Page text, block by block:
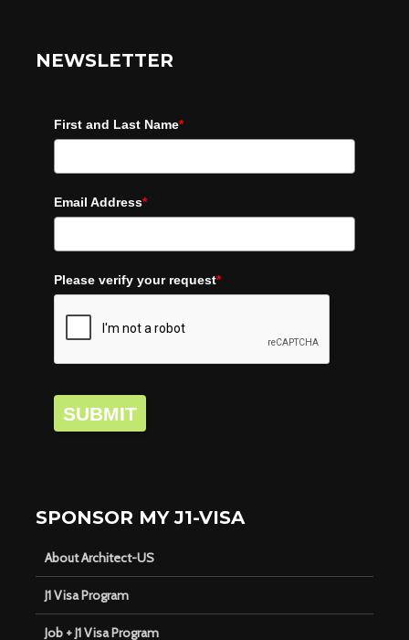
NEWSLETTER
First and Last Name*
Email Address*
Please verify your request*
SUBMIT
SPONSOR MY J1-VISA
About Architect-US
J1 Visa Program
Job + J1 Visa Program